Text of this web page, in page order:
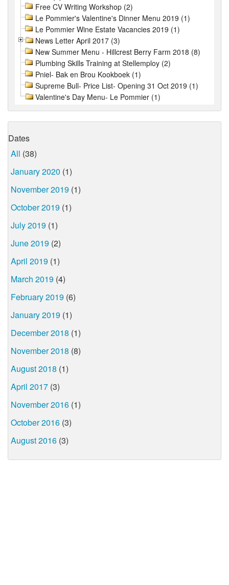
Free CV Writing Workshop (2)
Le Pommier's Valentine's Dinner Menu 2019 (1)
Le Pommier Wine Estate Vacancies 2019 (1)
News Letter April 2017 (3)
New Summer Menu - Hillcrest Berry Farm 2018 (8)
Plumbing Skills Training at Stellemploy (2)
Pniel- Bak en Brou Kookboek (1)
Supreme Bull- Price List- Opening 31 Oct 2019 (1)
Valentine's Day Menu- Le Pommier (1)
Dates
All (38)
January 2020 (1)
November 2019 (1)
October 2019 (1)
July 2019 (1)
June 2019 (2)
April 2019 (1)
March 2019 (4)
February 2019 (6)
January 2019 (1)
December 2018 (1)
November 2018 (8)
August 2018 (1)
April 2017 (3)
November 2016 (1)
October 2016 (3)
August 2016 (3)